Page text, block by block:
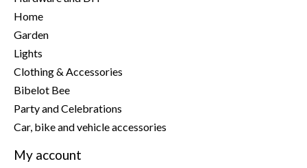
Home
Garden
Lights
Clothing & Accessories
Bibelot Bee
Party and Celebrations
Car, bike and vehicle accessories
My account